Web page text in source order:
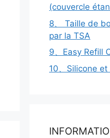
(couvercle
8、 Taille de
par la TSA
9、Easy Refill
10、Silicone